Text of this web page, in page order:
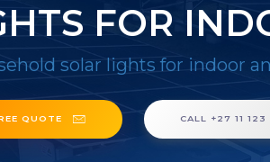
FOR
solar lights for indoor
QUOTE CALL +27 11